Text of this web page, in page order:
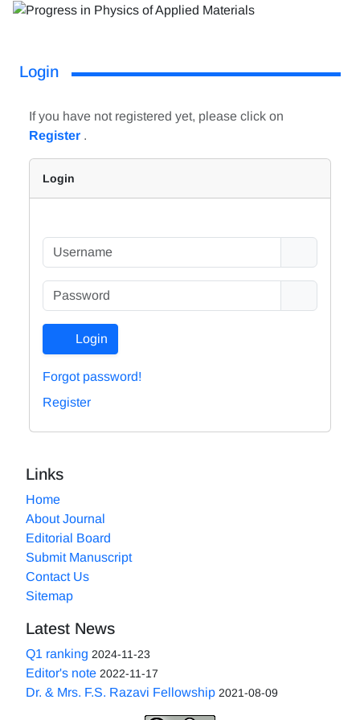
Login
If you have not registered yet, please click on
Register .
Login
Login
Forgot password!
Register
Links
Home
About Journal
Editorial Board
Submit Manuscript
Contact Us
Sitemap
Latest News
Q1 ranking 2024-11-23
Editor's note 2022-11-17
Dr. & Mrs. F.S. Razavi Fellowship 2021-08-09